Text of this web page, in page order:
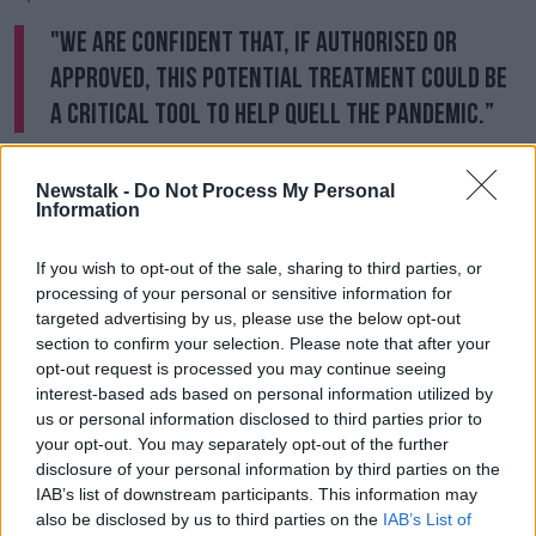
Newstalk - Do Not Process My Personal
Information
If you wish to opt-out of the sale, sharing to third parties, or
processing of your personal or sensitive information for
targeted advertising by us, please use the below opt-out
section to confirm your selection. Please note that after your
opt-out request is processed you may continue seeing
interest-based ads based on personal information utilized by
us or personal information disclosed to third parties prior to
your opt-out. You may separately opt-out of the further
disclosure of your personal information by third parties on the
IAB’s list of downstream participants. This information may
also be disclosed by us to third parties on the IAB’s List of
"We are confident that, if authorised or
approved, this potential treatment could be
a critical tool to help quell the pandemic.”
Pfizer's pill has not been approved for use in the US
or EU yet, with the firm currently seeking emergency
use authorisation from US regulators.
Recent studies have shown that vaccines appear to
be less effective at preventing infection from
Omicron, but that a third or booster shot offers
significantly improved protection against the new
strain.
This had led a growing number of countries -
including Ireland- to reduce the gap between
second and third doses to just three months.
Meanwhile, results of a large study released today by